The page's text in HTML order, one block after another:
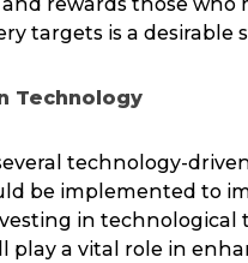
and rewards those who
targets is a desirable
Technology
technology-
be implemented to
in technological
play a vital role in